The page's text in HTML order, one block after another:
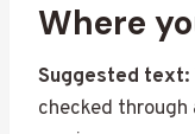
Where
Suggested text:
checked